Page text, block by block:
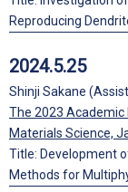
Reproducing
2024.5.25
Shinji Sakane
The 2023
Materials Science,
Title: Development
Methods for